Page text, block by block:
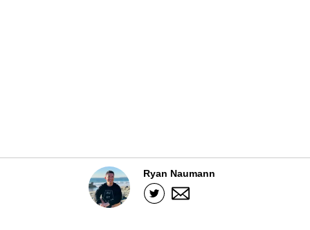
Ryan Naumann